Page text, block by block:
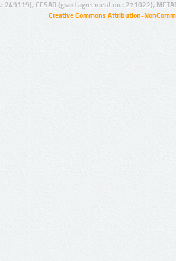
249119), CESAR (grant agreement no.: 271022),
Creative Commons Attribution-